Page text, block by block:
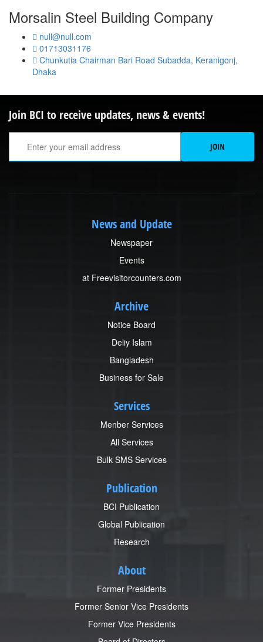
Morsalin Steel Building Company
null@null.com
01713031176
Chunkutia Chairman Bari Road Subadda, Keranigonj,
Dhaka
Join BCI to receive updates, news & events!
JOIN
News and Update
Newspaper
Events
at Freevisitorcounters.com
Archive
Notice Board
Deliy Islam
Bangladesh
Business for Sale
Services
Menber Services
All Services
Bulk SMS Services
Publication
BCI Publication
Global Publication
Research
About
Former Presidents
Former Senior Vice Presidents
Former Vice Presidents